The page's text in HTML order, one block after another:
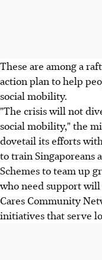
These are among a
action plan to help
social mobility.
"The crisis will not
social mobility," the
dovetail its efforts
to train Singaporeans
Schemes to team up
who need support will
Cares Community
initiatives that serve